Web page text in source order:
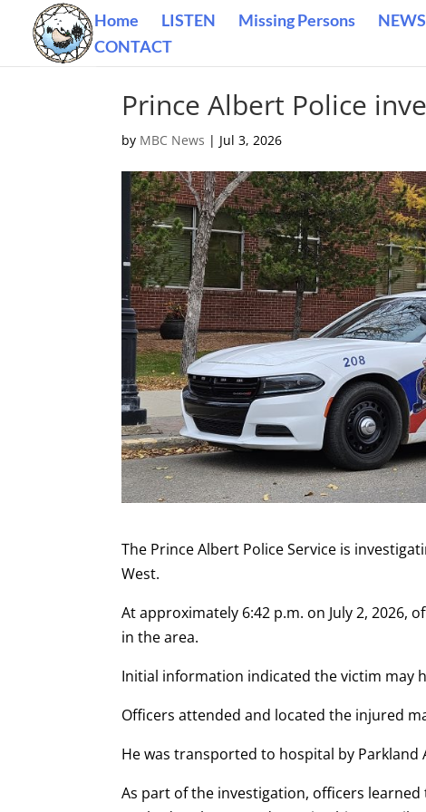
Home LISTEN Missing Persons NEWS
CONTACT
Prince Albert Police
by MBC News | Jul 3, 2026
The Prince Albert Police Service is
West.
At approximately 6:42 p.m. on July 2,
in the area.
Initial information indicated the victim may
Officers attended and located the injured
He was transported to hospital by
As part of the investigation, officers